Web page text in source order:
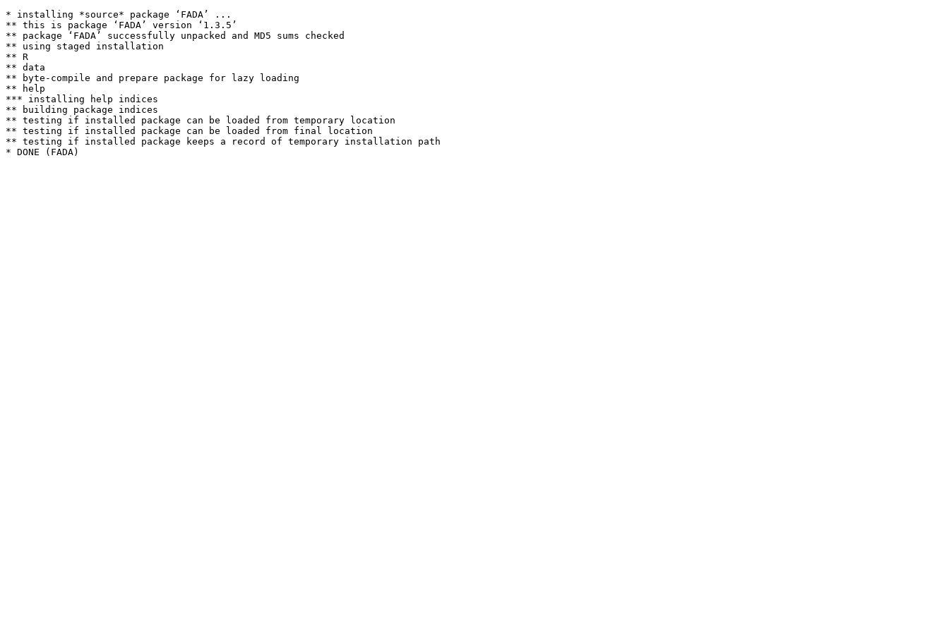
* installing *source* package ‘FADA’ ...
** this is package ‘FADA’ version ‘1.3.5’
** package ‘FADA’ successfully unpacked and MD5 sums checked
** using staged installation
** R
** data
** byte-compile and prepare package for lazy loading
** help
*** installing help indices
** building package indices
** testing if installed package can be loaded from temporary location
** testing if installed package can be loaded from final location
** testing if installed package keeps a record of temporary installation path